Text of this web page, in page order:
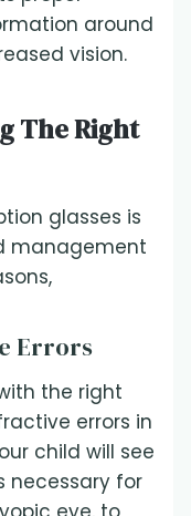
around
vision.
The Right
glasses is
management
Errors
the right
errors in
child will see
necessary for